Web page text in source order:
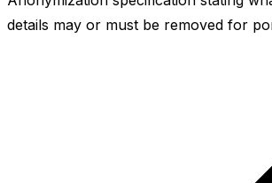
details may or must be removed for